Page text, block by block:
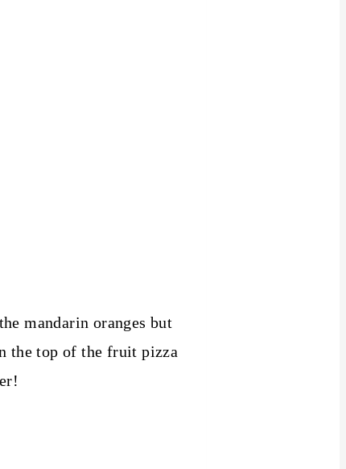
mandarin oranges but
the top of the fruit pizza